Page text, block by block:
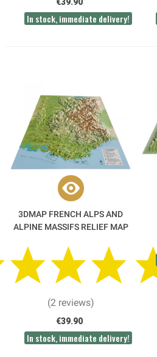
€39.90
In stock, immediate delivery!
3DMAP FRENCH ALPS AND
ALPINE MASSIFS RELIEF MAP
(2 reviews)
€39.90
In stock, immediate delivery!